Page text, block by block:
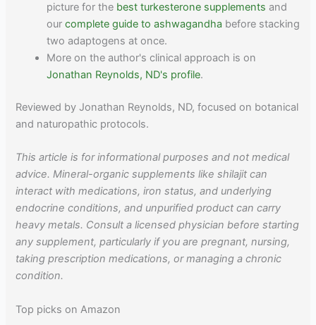
picture for the best turkesterone supplements and
ourcomplete guide to ashwagandha before stacking
two adaptogens at once.
More on the author's clinical approach is on
Jonathan Reynolds, ND's profile.
Reviewed by Jonathan Reynolds, ND, focused on botanical
and naturopathic protocols.
This article is for informational purposes and not medical
advice. Mineral-organic supplements like shilajit can
interact with medications, iron status, and underlying
endocrine conditions, and unpurified product can carry
heavy metals. Consult a licensed physician before starting
any supplement, particularly if you are pregnant, nursing,
taking prescription medications, or managing a chronic
condition.
Top picks on Amazon